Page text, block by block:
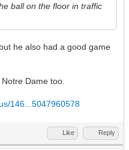
ball on the floor in traffic
he also had a good game
Dame too.
146...5047960578
Like Reply